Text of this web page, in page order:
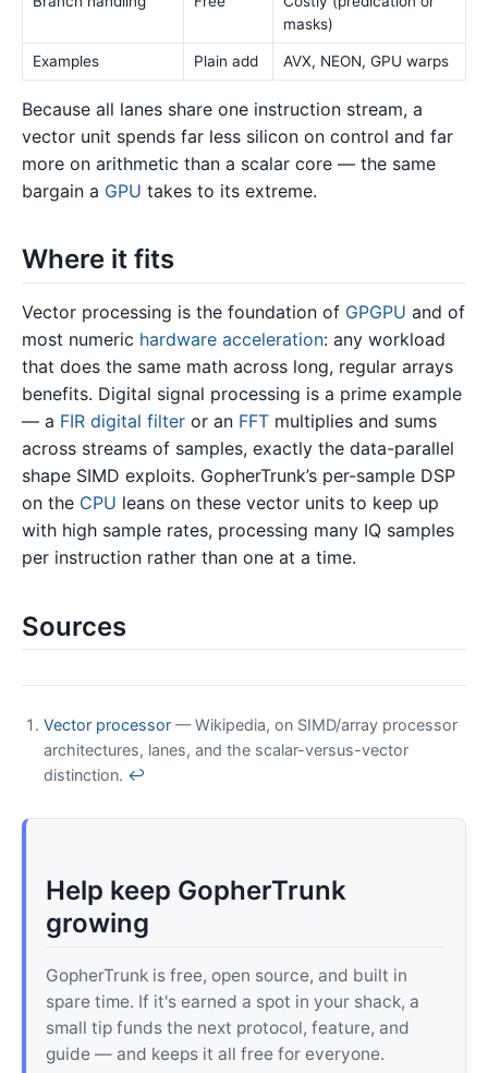
masks)
Examples Plain add AVX, NEON, GPU warps
Because all lanes share one instruction stream, a
vector unit spends far less silicon on control and far
more on arithmetic than a scalar core — the same
bargain a GPU takes to its extreme.
Where it fits
Vector processing is the foundation of GPGPU and of
most numeric hardware acceleration: any workload
that does the same math across long, regular arrays
benefits. Digital signal processing is a prime example
— a FIR digital filter or an FFT multiplies and sums
across streams of samples, exactly the data-parallel
shape SIMD exploits. GopherTrunk’s per-sample DSP
on the CPU leans on these vector units to keep up
with high sample rates, processing many IQ samples
per instruction rather than one at a time.
Sources
Vector processor — Wikipedia, on SIMD/array processor
architectures, lanes, and the scalar-versus-vector
distinction. ↩
Help keep GopherTrunk
growing
GopherTrunk is free, open source, and built in
spare time. If it's earned a spot in your shack, a
small tip funds the next protocol, feature, and
guide — and keeps it all free for everyone.